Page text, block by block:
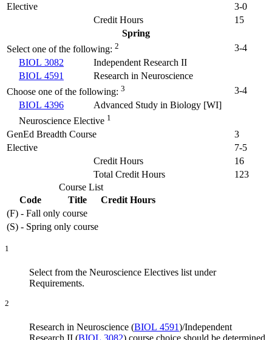
Elective
3-0
Credit Hours
15
Spring
Select one of the following: 2
3-4
BIOL 3082
Independent Research II
BIOL 4591
Research in Neuroscience
Choose one of the following: 3
3-4
BIOL 4396
Advanced Study in Biology [WI]
Neuroscience Elective 1
GenEd Breadth Course
3
Elective
7-5
Credit Hours
16
Total Credit Hours
123
Course List
Code
Title
Credit Hours
(F) - Fall only course
(S) - Spring only course
1
Select from the Neuroscience Electives list under
Requirements.
2
Research in Neuroscience (BIOL 4591)/Independent